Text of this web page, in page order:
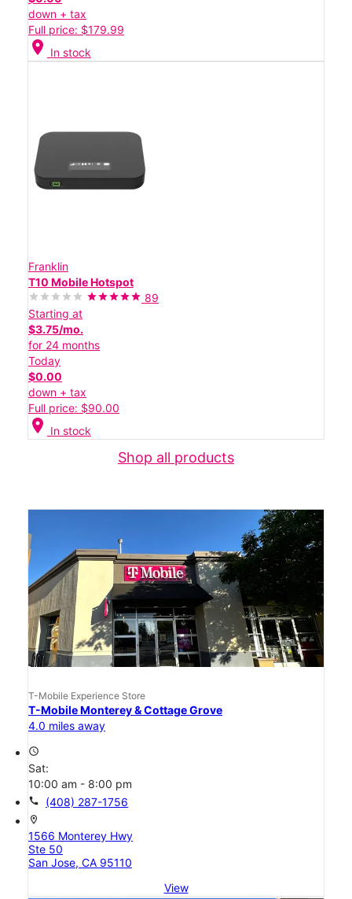
down + tax
Full price: $179.99
location_on In stock
Franklin
T10 Mobile Hotspot
89
Starting at
$3.75/mo.
for 24 months
Today
$0.00
down + tax
Full price: $90.00
location_on In stock
Shop all products
T-Mobile Experience Store
T-Mobile Monterey & Cottage Grove
4.0 miles away
access_time
Sat:
10:00 am - 8:00 pm
call (408) 287-1756
location_on
1566 Monterey Hwy
Ste 50
San Jose, CA 95110
View